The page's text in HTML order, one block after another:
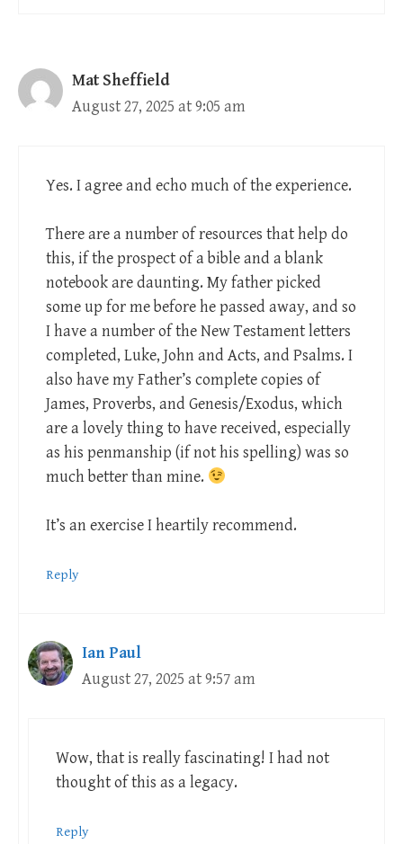
Mat Sheffield
August 27, 2025 at 9:05 am
Yes. I agree and echo much of the experience.
There are a number of resources that help do
this, if the prospect of a bible and a blank
notebook are daunting. My father picked
some up for me before he passed away, and so
I have a number of the New Testament letters
completed, Luke, John and Acts, and Psalms. I
also have my Father’s complete copies of
James, Proverbs, and Genesis/Exodus, which
are a lovely thing to have received, especially
as his penmanship (if not his spelling) was so
much better than mine.
It’s an exercise I heartily recommend.
Reply
Ian Paul
August 27, 2025 at 9:57 am
Wow, that is really fascinating! I had not
thought of this as a legacy.
Reply